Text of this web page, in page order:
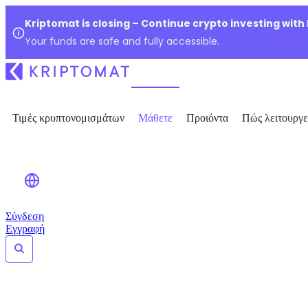
Kriptomat is closing – Continue crypto investing with
Your funds are safe and fully accessible.
Τιμές κρυπτονομισμάτων Μάθετε Προιόντα Πώς
Σύνδεση
Εγγραφή